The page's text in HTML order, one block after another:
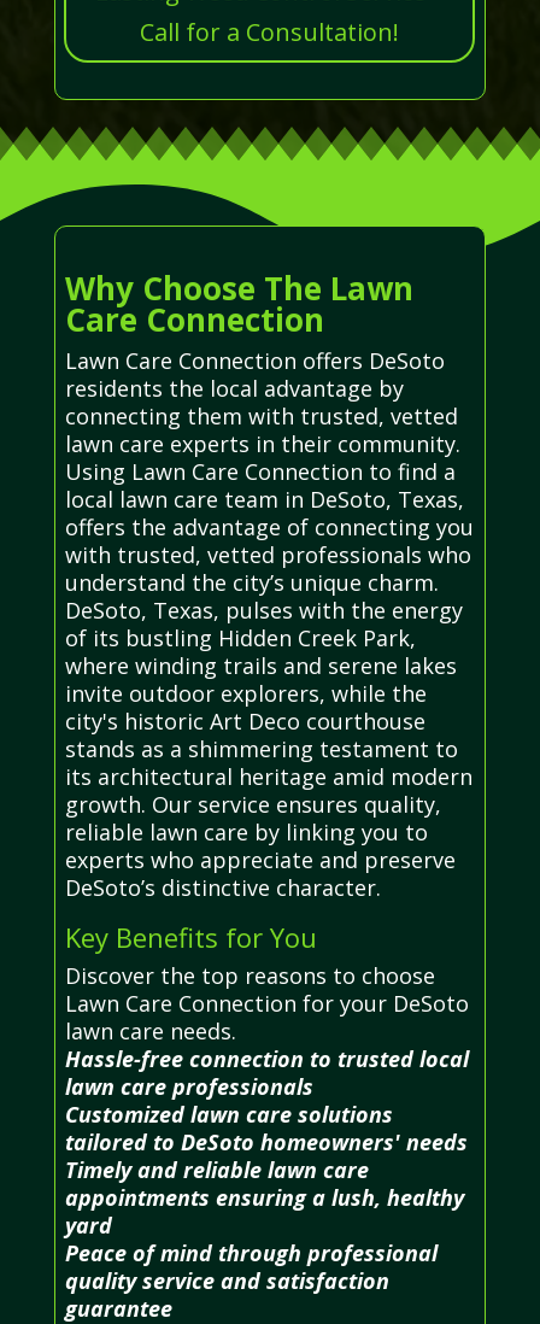
Call for a Consultation!
Why Choose The Lawn
Care Connection
Lawn Care Connection offers DeSoto
residents the local advantage by
connecting them with trusted, vetted
lawn care experts in their community.
Using Lawn Care Connection to find a
local lawn care team in DeSoto, Texas,
offers the advantage of connecting you
with trusted, vetted professionals who
understand the city’s unique charm.
DeSoto, Texas, pulses with the energy
of its bustling Hidden Creek Park,
where winding trails and serene lakes
invite outdoor explorers, while the
city's historic Art Deco courthouse
stands as a shimmering testament to
its architectural heritage amid modern
growth. Our service ensures quality,
reliable lawn care by linking you to
experts who appreciate and preserve
DeSoto’s distinctive character.
Key Benefits for You
Discover the top reasons to choose
Lawn Care Connection for your DeSoto
lawn care needs.
Hassle-free connection to trusted local
lawn care professionals
Customized lawn care solutions
tailored to DeSoto homeowners' needs
Timely and reliable lawn care
appointments ensuring a lush, healthy
yard
Peace of mind through professional
quality service and satisfaction
guarantee